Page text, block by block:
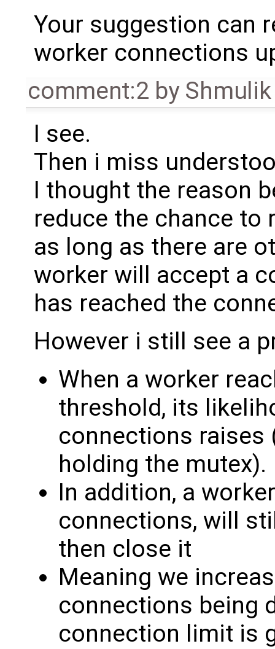
Your suggestion can
worker connections
comment:2 by
I see.
Then i miss
I thought the reason
reduce the chance to
as long as there are
worker will accept a
has reached the
However i still see a
When a worker
threshold, its
connections
holding the mutex).
In addition, a
connections, will
then close it
Meaning we
connections being
connection limit is